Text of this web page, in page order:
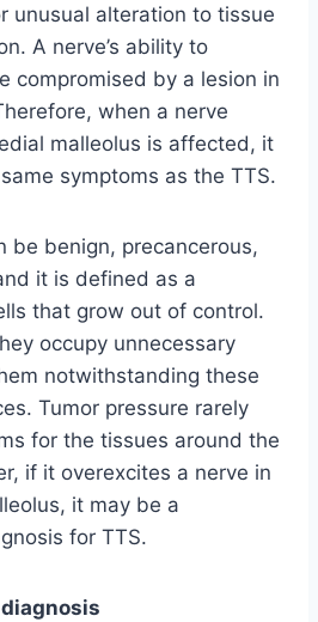
unusual alteration to tissue
A nerve’s ability to
compromised by a lesion in
when a nerve
malleolus is affected, it
symptoms as the TTS.
be benign, precancerous,
it is defined as a
that grow out of control.
occupy unnecessary
notwithstanding these
Tumor pressure rarely
for the tissues around the
if it overexcites a nerve in
it may be a
for TTS.